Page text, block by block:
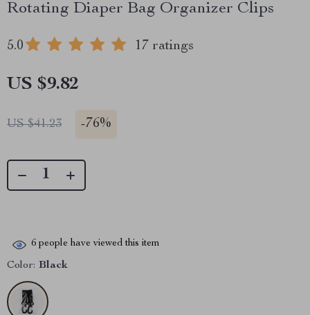
Rotating Diaper Bag Organizer Clips
5.0 17 ratings
US $9.82
US $41.23 -76%
6 people have viewed this item
Color: Black